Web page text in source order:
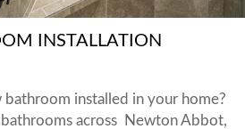
INSTALLATION
bathroom installed in your home?
across Newton Abbot,